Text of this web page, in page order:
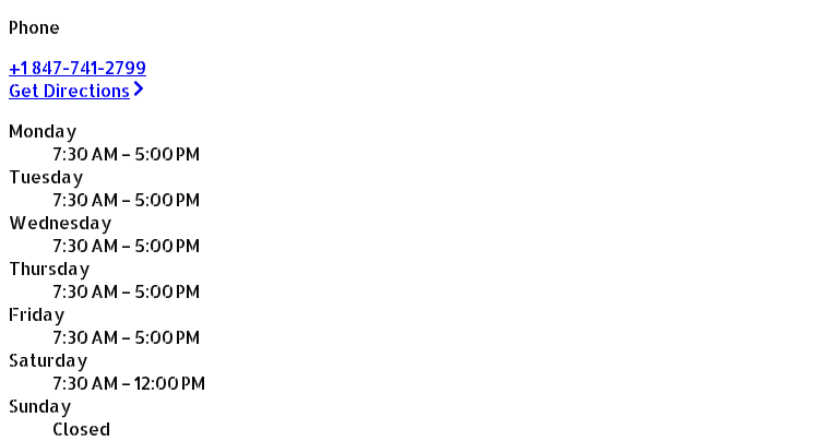
Phone
+1 847-741-2799
Get Directions
Monday
7:30 AM – 5:00 PM
Tuesday
7:30 AM – 5:00 PM
Wednesday
7:30 AM – 5:00 PM
Thursday
7:30 AM – 5:00 PM
Friday
7:30 AM – 5:00 PM
Saturday
7:30 AM – 12:00 PM
Sunday
Closed